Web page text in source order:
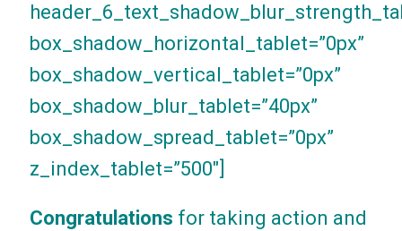
box_shadow_horizontal_tablet=”0px”
box_shadow_vertical_tablet=”0px”
box_shadow_blur_tablet=”40px”
box_shadow_spread_tablet=”0px”
z_index_tablet=”500″]
Congratulations for taking action and